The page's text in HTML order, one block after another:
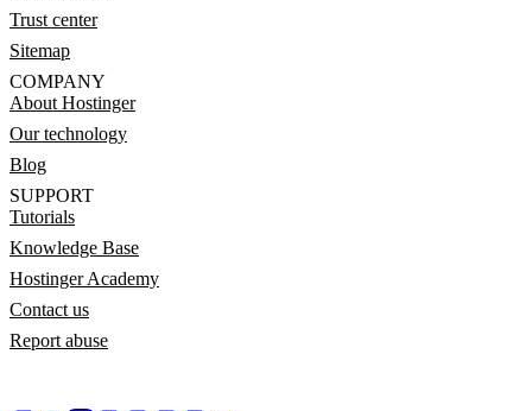
Trust center
Sitemap
COMPANY
About Hostinger
Our technology
Blog
SUPPORT
Tutorials
Knowledge Base
Hostinger Academy
Contact us
Report abuse